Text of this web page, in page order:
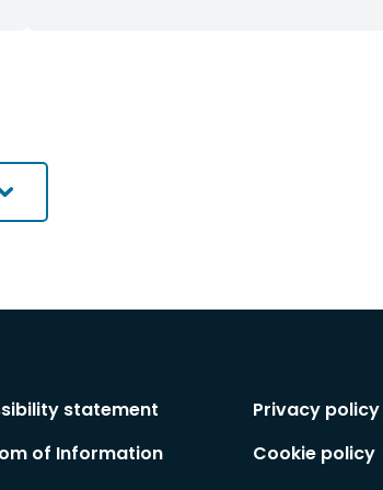
statement
of Information
Privacy policy
Cookie policy